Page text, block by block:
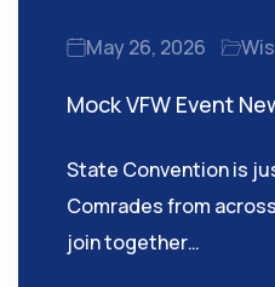
May 26, 2026
Mock VFW Event
State Convention is
Comrades from
join together…